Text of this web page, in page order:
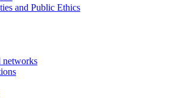
and Public Ethics
networks